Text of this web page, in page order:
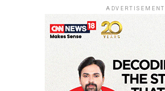
ADVERTISEMENT